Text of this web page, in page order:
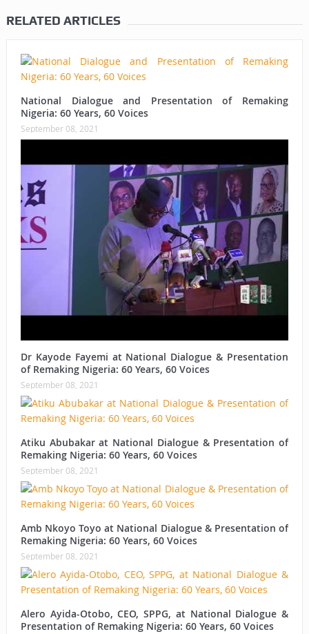
RELATED ARTICLES
National Dialogue and Presentation of Remaking
Nigeria: 60 Years, 60 Voices
September 08, 2021
Dr Kayode Fayemi at National Dialogue & Presentation
of Remaking Nigeria: 60 Years, 60 Voices
September 08, 2021
Atiku Abubakar at National Dialogue & Presentation of
Remaking Nigeria: 60 Years, 60 Voices
September 08, 2021
Amb Nkoyo Toyo at National Dialogue & Presentation of
Remaking Nigeria: 60 Years, 60 Voices
September 08, 2021
Alero Ayida-Otobo, CEO, SPPG, at National Dialogue &
Presentation of Remaking Nigeria: 60 Years, 60 Voices